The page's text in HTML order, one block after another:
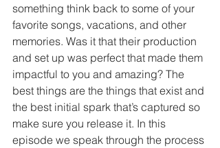
something think back to some of your
favorite songs, vacations, and other
memories. Was it that their production
and set up was perfect that made them
impactful to you and amazing? The
best things are the things that exist and
the best initial spark that’s captured so
make sure you release it. In this
episode we speak through the process